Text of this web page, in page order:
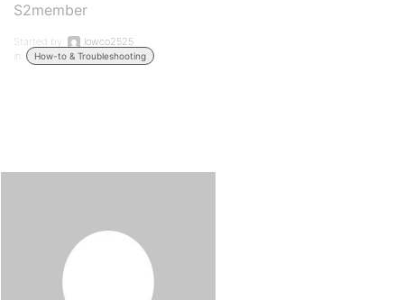
S2member
Started by:
lowco2525
in:
How-to & Troubleshooting